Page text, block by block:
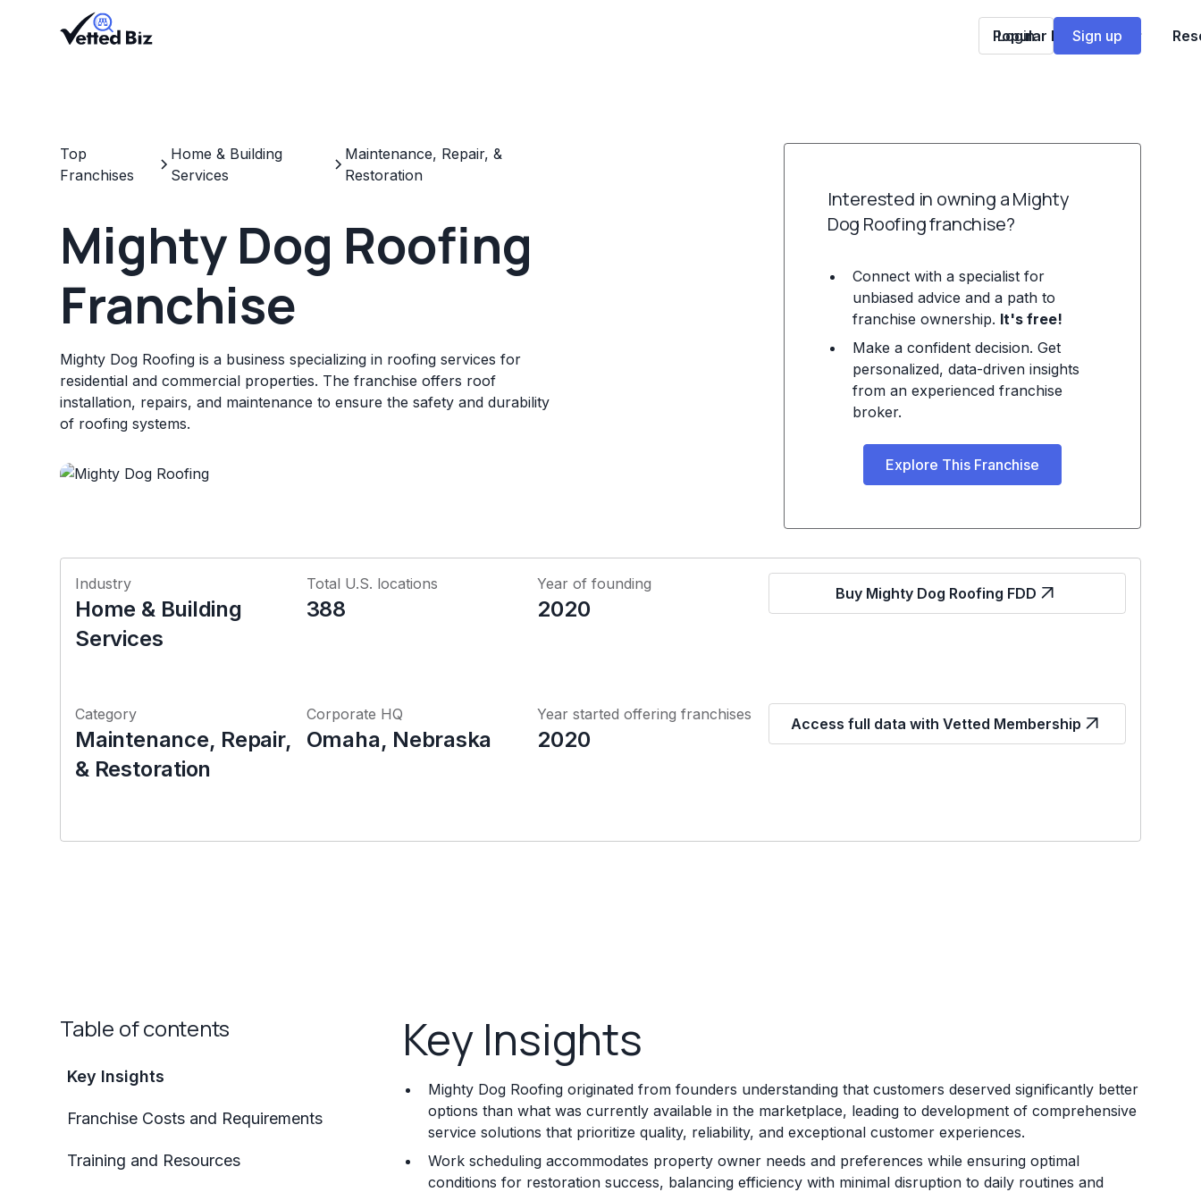
Popular Franchises
Login Sign up
Top
Franchises
Home & Building
Services
Maintenance, Repair, &
Restoration
Mighty Dog Roofing
Franchise
Mighty Dog Roofing is a business specializing in roofing services for
residential and commercial properties. The franchise offers roof
installation, repairs, and maintenance to ensure the safety and durability
of roofing systems.
Interested in owning a Mighty
Dog Roofing franchise?
Connect with a specialist for
unbiased advice and a path to
franchise ownership. It's free!
Make a confident decision. Get
personalized, data-driven insights
from an experienced franchise
broker.
Explore This Franchise
Industry
Home & Building
Services
Total U.S. locations
388
Year of founding
2020
Buy Mighty Dog Roofing FDD
Category
Maintenance, Repair,
& Restoration
Corporate HQ
Omaha, Nebraska
Year started offering franchises
2020
Access full data with Vetted Membership
Table of contents
Key Insights
Franchise Costs and Requirements
Training and Resources
Key Insights
Mighty Dog Roofing originated from founders understanding that customers deserved significantly better
options than what was currently available in the marketplace, leading to development of comprehensive
service solutions that prioritize quality, reliability, and exceptional customer experiences.
Work scheduling accommodates property owner needs and preferences while ensuring optimal
conditions for restoration success, balancing efficiency with minimal disruption to daily routines and